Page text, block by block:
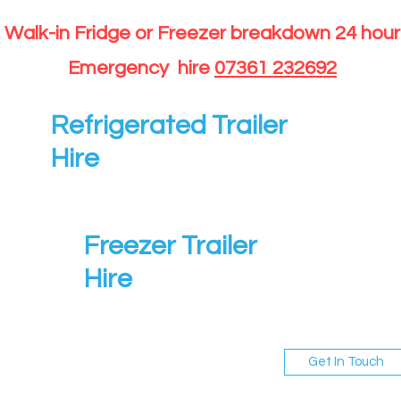
Walk-in Fridge or Freezer breakdown 24 hour
Emergency hire 07361 232692
Refrigerated Trailer
Hire
Freezer Trailer
Hire
Get In Touch